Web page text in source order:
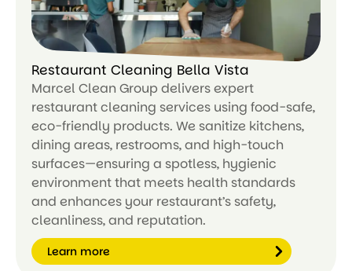
Restaurant Cleaning Bella Vista
Marcel Clean Group delivers expert
restaurant cleaning services using food-safe,
eco-friendly products. We sanitize kitchens,
dining areas, restrooms, and high-touch
surfaces—ensuring a spotless, hygienic
environment that meets health standards
and enhances your restaurant’s safety,
cleanliness, and reputation.
Learn more